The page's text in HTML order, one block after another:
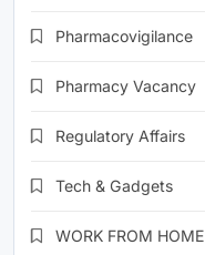
Pharmacovigilance
Pharmacy Vacancy
Regulatory Affairs
Tech & Gadgets
WORK FROM HOME